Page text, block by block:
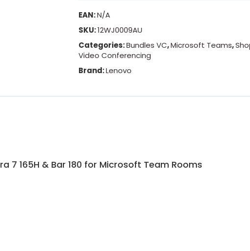
EAN:N/A
SKU:12WJ0009AU
Categories:Bundles VC,Microsoft Teams,
Video Conferencing
Brand:Lenovo
7 165H & Bar 180 for Microsoft Team Rooms